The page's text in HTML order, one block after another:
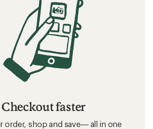
Checkout faster
order, shop and save— all in one